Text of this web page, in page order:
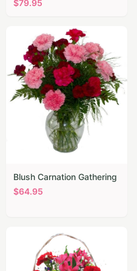
$79.95
Blush Carnation Gathering
$64.95